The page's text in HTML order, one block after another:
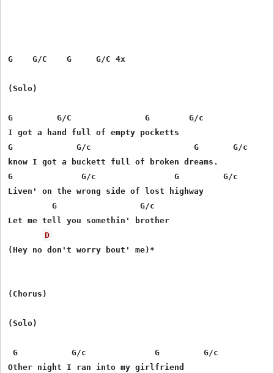
G    G/C    G     G/C 4x
(Solo)
G         G/C               G        G/c
I got a hand full of empty pocketts
G             G/c                     G       G/c
know I got a buckett full of broken dreams.
G              G/c                G         G/c
Liven' on the wrong side of lost highway
         G                 G/c
Let me tell you somethin' brother
D
(Hey no don't worry bout' me)*
(Chorus)
(Solo)
G           G/c              G         G/c
Other night I ran into my girlfriend